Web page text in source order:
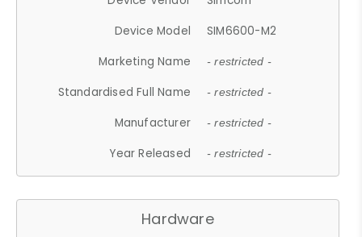
Device Model
SIM6600-M2
Marketing Name
- restricted -
Standardised Full Name - restricted -
Manufacturer - restricted -
Year Released - restricted -
Hardware